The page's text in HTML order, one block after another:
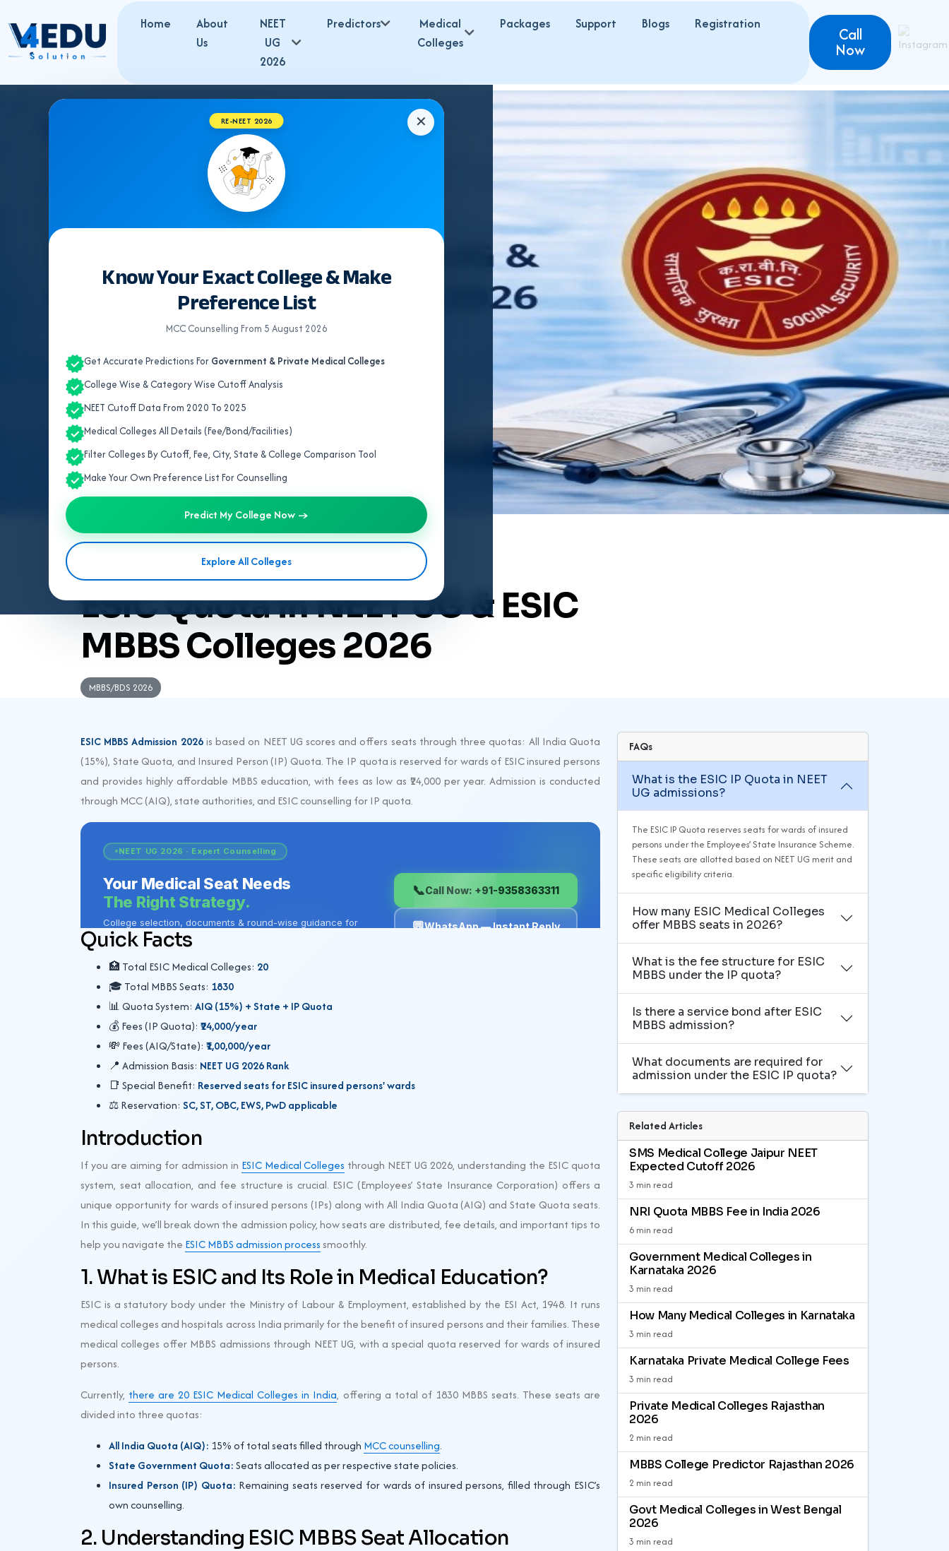
Home
About
Us
NEET
UG
2026
Predictors
Medical
Colleges
Packages Support Blogs Registration
Call
Now
✕
RE-NEET 2026
Know Your Exact College & Make
Preference List
MCC Counselling From 5 August 2026
Get Accurate Predictions For Government & Private Medical Colleges
College Wise & Category Wise Cutoff Analysis
NEET Cutoff Data From 2020 To 2025
Medical Colleges All Details (Fee/Bond/Facilities)
Filter Colleges By Cutoff, Fee, City, State & College Comparison Tool
Make Your Own Preference List For Counselling
Predict My College Now →
Explore All Colleges
ByTeam V4Edu Solution
ESIC Quota in NEET UG & ESIC
MBBS Colleges 2026
MBBS/BDS 2026
ESIC MBBS Admission 2026is based on NEET UG scores and offers seats through three quotas: All India Quota
(15%), State Quota, and Insured Person (IP) Quota. The IP quota is reserved for wards of ESIC insured persons
and provides highly affordable MBBS education, with fees as low as ₹24,000 per year. Admission is conducted
through MCC (AIQ), state authorities, and ESIC counselling for IP quota.
Quick Facts
🏥 Total ESIC Medical Colleges: 20
🎓 Total MBBS Seats: 1830
📊 Quota System: AIQ (15%) + State + IP Quota
💰 Fees (IP Quota): ₹24,000/year
💸 Fees (AIQ/State): ₹1,00,000/year
📍 Admission Basis: NEET UG 2026 Rank
📑 Special Benefit: Reserved seats for ESIC insured persons' wards
⚖️ Reservation: SC, ST, OBC, EWS, PwD applicable
Introduction
If you are aiming for admission in ESIC Medical Colleges through NEET UG 2026, understanding the ESIC quota
system, seat allocation, and fee structure is crucial. ESIC (Employees’ State Insurance Corporation) offers a
unique opportunity for wards of insured persons (IPs) along with All India Quota (AIQ) and State Quota seats.
In this guide, we’ll break down the admission policy, how seats are distributed, fee details, and important tips to
help you navigate the ESIC MBBS admission process smoothly.
1. What is ESIC and Its Role in Medical Education?
ESIC is a statutory body under the Ministry of Labour & Employment, established by the ESI Act, 1948. It runs
medical colleges and hospitals across India primarily for the benefit of insured persons and their families. These
medical colleges offer MBBS admissions through NEET UG, with a special quota reserved for wards of insured
persons.
Currently, there are 20 ESIC Medical Colleges in India, offering a total of 1830 MBBS seats. These seats are
divided into three quotas:
All India Quota (AIQ): 15% of total seats filled through MCC counselling.
State Government Quota:Seats allocated as per respective state policies.
Insured Person (IP) Quota: Remaining seats reserved for wards of insured persons, filled through ESIC’s
own counselling.
2. Understanding ESIC MBBS Seat Allocation
FAQs
What is the ESIC IP Quota in NEET
UG admissions?
The ESIC IP Quota reserves seats for wards of insured
persons under the Employees’ State Insurance Scheme.
These seats are allotted based on NEET UG merit and
specific eligibility criteria.
How many ESIC Medical Colleges
offer MBBS seats in 2026?
What is the fee structure for ESIC
MBBS under the IP quota?
Is there a service bond after ESIC
MBBS admission?
What documents are required for
admission under the ESIC IP quota?
Related Articles
SMS Medical College Jaipur NEET
Expected Cutoff 2026
3 min read
NRI Quota MBBS Fee in India 2026
6 min read
Government Medical Colleges in
Karnataka 2026
3 min read
How Many Medical Colleges in Karnataka
3 min read
Karnataka Private Medical College Fees
3 min read
Private Medical Colleges Rajasthan
2026
2 min read
MBBS College Predictor Rajasthan 2026
2 min read
Govt Medical Colleges in West Bengal
2026
3 min read